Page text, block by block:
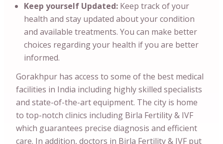
Keep yourself Updated: Keep track of your
health and stay updated about your condition
and available treatments. You can make better
choices regarding your health if you are better
informed.
Gorakhpur has access to some of the best medical
facilities in India including highly skilled specialists
and state-of-the-art equipment. The city is home
to top-notch clinics including Birla Fertility & IVF
which guarantees precise diagnosis and efficient
care. In addition, doctors in Birla Fertility & IVF put